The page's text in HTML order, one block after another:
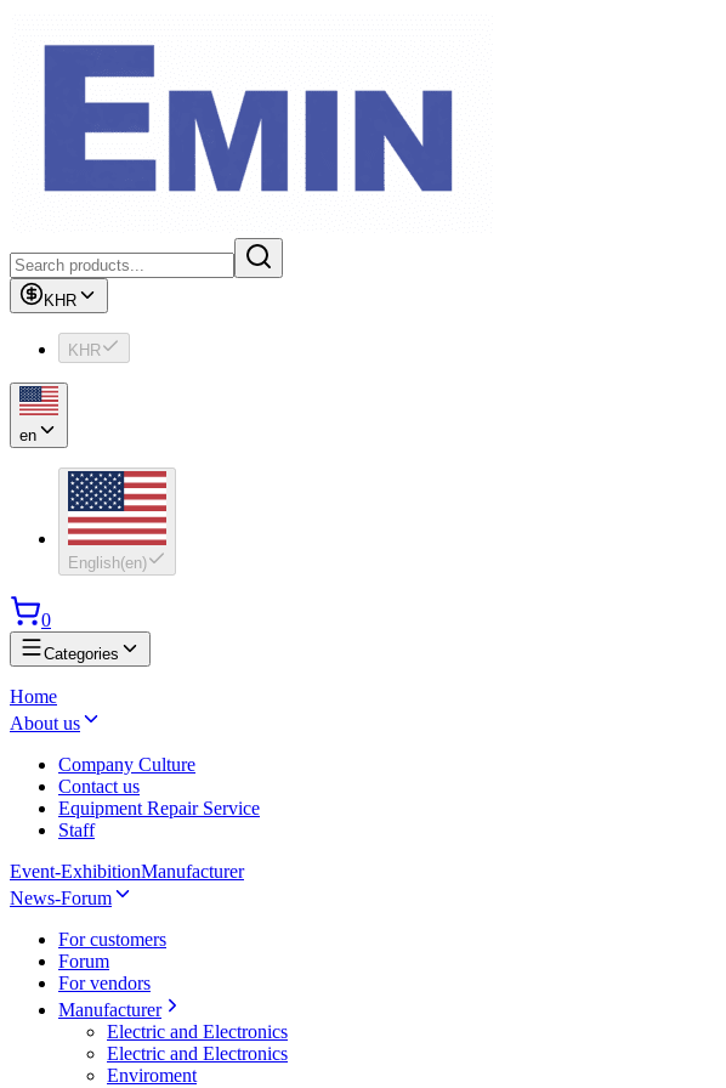
KHR
KHR
en
English(en)
0
Categories
Home
About us
Company Culture
Contact us
Equipment Repair Service
Staff
Event-ExhibitionManufacturer
News-Forum
For customers
Forum
For vendors
Manufacturer
Electric and Electronics
Electric and Electronics
Enviroment